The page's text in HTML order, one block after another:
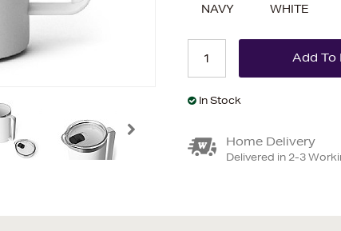
NAVY WHITE
In Stock
Home Delivery
Delivered in 2-3